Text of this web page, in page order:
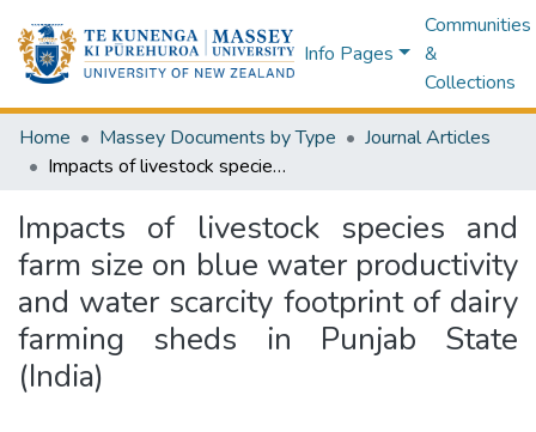
Info Pages
Communities
&
Collections
Home Massey Documents by Type
Journal Articles
Impacts of livestock species and farm size on blue water productivity and water scarcity footprint of dairy farming sheds in Punjab State (India)
Impacts of livestock species and
farm size on blue water productivity
and water scarcity footprint of dairy
farming sheds in Punjab State
(India)